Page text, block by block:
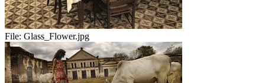
File: Glass_Flower.jpg